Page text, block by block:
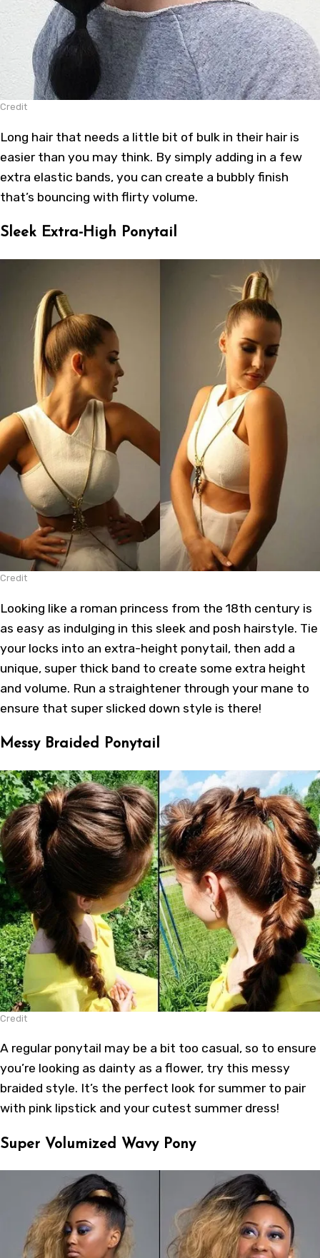
Credit
Long hair that needs a little bit of bulk in their hair is
easier than you may think. By simply adding in a few
extra elastic bands, you can create a bubbly finish
that’s bouncing with flirty volume.
Sleek Extra-High Ponytail
Credit
Looking like a roman princess from the 18th century is
as easy as indulging in this sleek and posh hairstyle. Tie
your locks into an extra-height ponytail, then add a
unique, super thick band to create some extra height
and volume. Run a straightener through your mane to
ensure that super slicked down style is there!
Messy Braided Ponytail
Credit
A regular ponytail may be a bit too casual, so to ensure
you’re looking as dainty as a flower, try this messy
braided style. It’s the perfect look for summer to pair
with pink lipstick and your cutest summer dress!
Super Volumized Wavy Pony